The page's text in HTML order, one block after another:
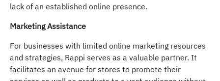
lack of an established online presence.
Marketing Assistance
For businesses with limited online marketing resources
and strategies, Rappi serves as a valuable partner. It
facilitates an avenue for stores to promote their